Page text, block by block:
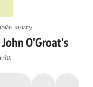
книгу
O'Groat's